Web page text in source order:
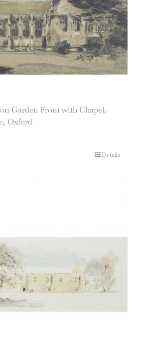
Garden Front with Chapel,
Oxford
Details